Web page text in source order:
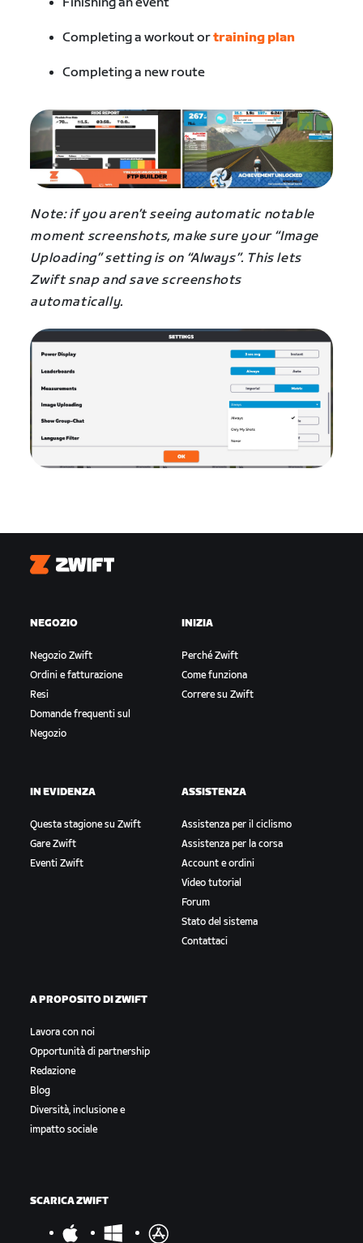
Completing a workout ortraining plan
Completing a new route
Note: if you aren’t seeing automatic notable
moment screenshots, make sure your “Image
Uploading” setting is on “Always”. This lets
Zwift snap and save screenshots
automatically.
Zwift
NEGOZIO
Negozio Zwift
Ordini e fatturazione
Resi
Domande frequenti sul
Negozio
INIZIA
Perché Zwift
Come funziona
Correre su Zwift
IN EVIDENZA
Questa stagione su Zwift
Gare Zwift
Eventi Zwift
ASSISTENZA
Assistenza per il ciclismo
Assistenza per la corsa
Account e ordini
Video tutorial
Forum
Stato del sistema
Contattaci
A PROPOSITO DI ZWIFT
Lavora con noi
Opportunità di partnership
Redazione
Blog
Diversità, inclusione e
impatto sociale
SCARICA ZWIFT